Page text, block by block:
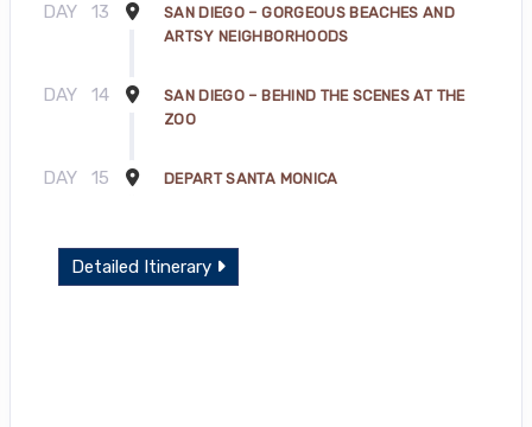
DAY 13
SAN DIEGO – GORGEOUS BEACHES AND
ARTSY NEIGHBORHOODS
DAY 14
SAN DIEGO – BEHIND THE SCENES AT THE
ZOO
DAY 15 DEPART SANTA MONICA
Detailed Itinerary